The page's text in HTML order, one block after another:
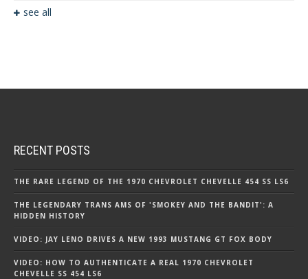
see all
RECENT POSTS
THE RARE LEGEND OF THE 1970 CHEVROLET CHEVELLE 454 SS LS6
THE LEGENDARY TRANS AMS OF 'SMOKEY AND THE BANDIT': A
HIDDEN HISTORY
VIDEO: JAY LENO DRIVES A NEW 1993 MUSTANG GT FOX BODY
VIDEO: HOW TO AUTHENTICATE A REAL 1970 CHEVROLET
CHEVELLE SS 454 LS6